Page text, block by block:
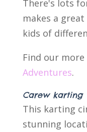
There's lots
makes a
kids of
Find our more
Adventures.
Carew karting
This karting
stunning